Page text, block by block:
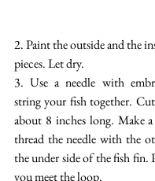
2. Paint the outside and the
pieces. Let dry.
3. Use a needle with
string your fish together.
about 8 inches long. Make
thread the needle with the
the under side of the fish
you meet the loop.